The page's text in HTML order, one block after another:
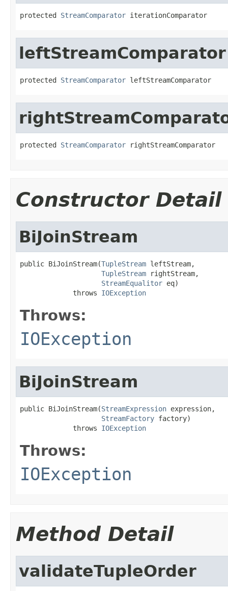
protected StreamComparator iterationComparator
leftStreamComparator
protected StreamComparator leftStreamComparator
protected StreamComparator rightStreamComparator
Constructor Detail
BiJoinStream
public BiJoinStream(TupleStream leftStream,
TupleStream rightStream,
StreamEqualitor eq)
             throws
IOException
Throws:
IOException
BiJoinStream
public BiJoinStream(StreamExpression expression,
StreamFactory factory)
             throws
IOException
Throws:
IOException
Method Detail
validateTupleOrder